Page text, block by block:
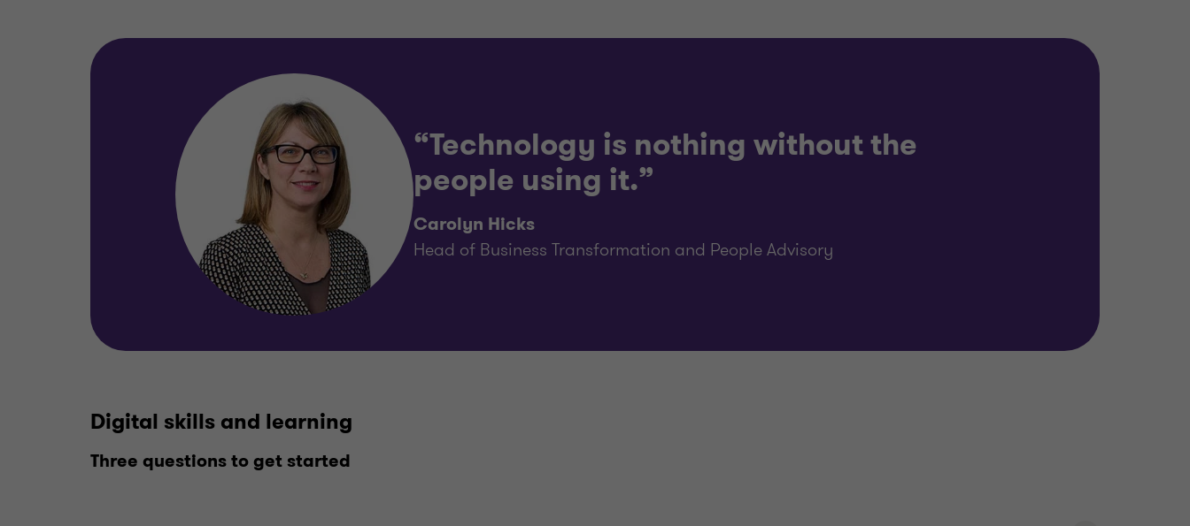
“Technology is nothing without the
people using it.”
Carolyn Hicks
Head of Business Transformation and People Advisory
Digital skills and learning
Three questions to get started